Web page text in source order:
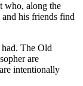
who, along the
his friends find
The Old
are
intentionally